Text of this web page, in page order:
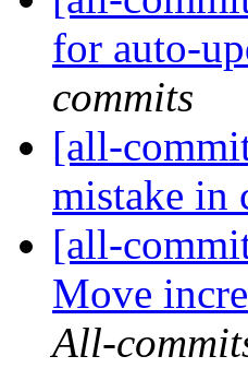
for auto-
commits
[all-
mistake in
[all-
Move
All-